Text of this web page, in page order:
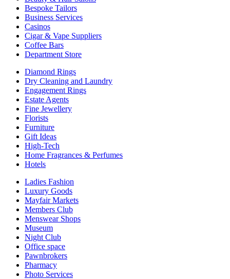
Bespoke Tailors
Business Services
Casinos
Cigar & Vape Suppliers
Coffee Bars
Department Store
Diamond Rings
Dry Cleaning and Laundry
Engagement Rings
Estate Agents
Fine Jewellery
Florists
Furniture
Gift Ideas
High-Tech
Home Fragrances & Perfumes
Hotels
Ladies Fashion
Luxury Goods
Mayfair Markets
Members Club
Menswear Shops
Museum
Night Club
Office space
Pawnbrokers
Pharmacy
Photo Services